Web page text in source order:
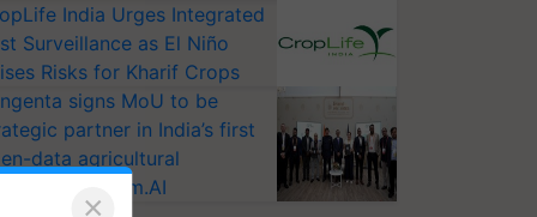
India Urges Integrated
Surveillance as El Niño
Risks for Kharif Crops
signs MoU to be
partner in India’s first
data agricultural
Annam.AI
×